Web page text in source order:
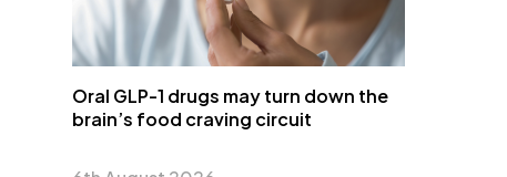
Oral GLP-1 drugs may turn down the
brain’s food craving circuit